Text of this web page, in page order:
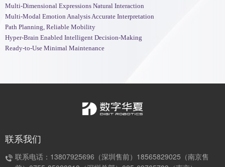
Multi-Dimensional Expressions Natural Interaction
Multi-Modal Emotion Analysis Accurate Interpretation
Path Planning, Reliable Mobility
Hyper-Brain Enabled Intelligent Decision-Making
Ready-to-Use Minimal Maintenance
联系我们
联系电话：13807925696（深圳售前）18565829025（南京售